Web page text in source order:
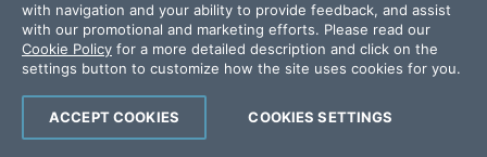
Dimo answered on02 Oct 2008,
01:47 PM
I changed the value of EnableRealTimeResize to False,
with navigation and your ability to provide feedback, and assist
with our promotional and marketing efforts. Please read our
Cookie Policy for a more detailed description and click on the
settings button to customize how the site uses cookies for you.
COOKIES SETTINGS
ACCEPT COOKIES